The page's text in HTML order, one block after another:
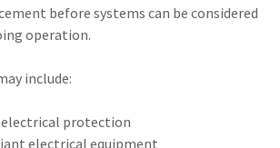
before systems can be considered
operation.
include:
electrical protection
electrical equipment